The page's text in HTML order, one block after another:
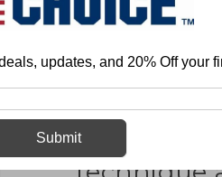
Field-Goal Kicking Technique and
updates, and 20% Off your
Submit